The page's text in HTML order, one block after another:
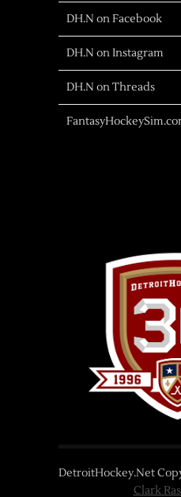
DH.N on Facebook
DH.N on Instagram
DH.N on Threads
DetroitHockey.Net
Clark